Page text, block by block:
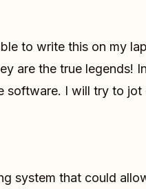
to write this on my
are the true legends!
I will try to
system that could